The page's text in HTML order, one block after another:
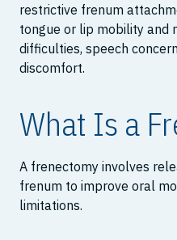
restrictive frenum
tongue or lip mobility and
difficulties, speech
discomfort.
What Is a
A frenectomy involves
frenum to improve oral
limitations.